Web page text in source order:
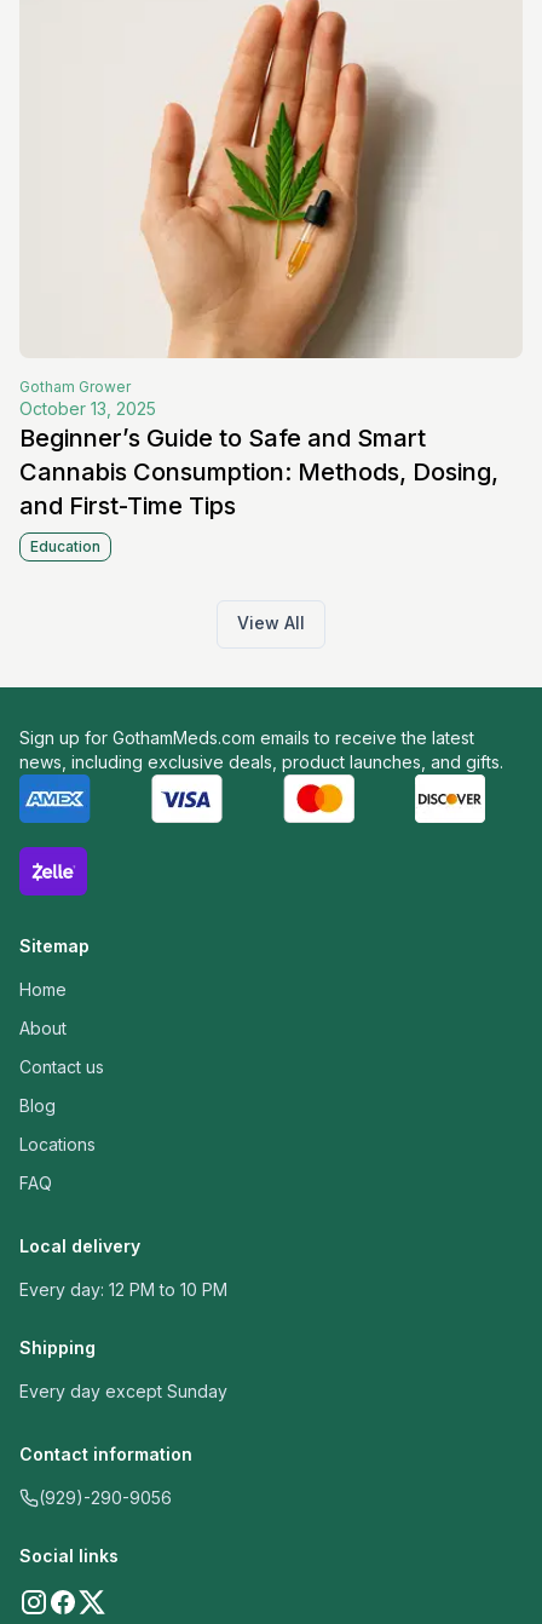
Gotham Grower
October 13, 2025
Beginner’s Guide to Safe and Smart
Cannabis Consumption: Methods, Dosing,
and First-Time Tips
Education
View All
Sign up for GothamMeds.com emails to receive the latest
news, including exclusive deals, product launches, and gifts.
Sitemap
Home
About
Contact us
Blog
Locations
FAQ
Local delivery
Every day: 12 PM to 10 PM
Shipping
Every day except Sunday
Contact information
(929)-290-9056
Social links